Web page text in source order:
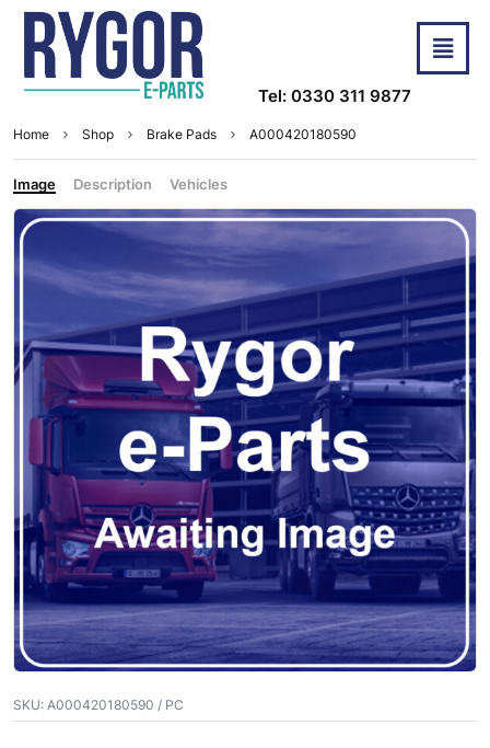
Tel: 0330 311 9877
Home Shop Brake Pads A000420180590
Image Description Vehicles
SKU: A000420180590 / PC